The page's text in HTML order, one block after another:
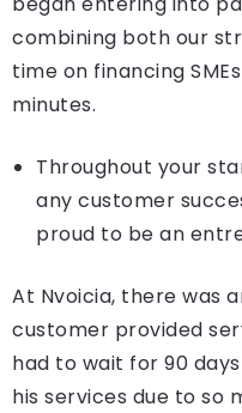
combining both our
time on financing
minutes.
Throughout your
any customer
proud to be an
At Nvoicia, there was
customer provided
had to wait for 90
his services due to so